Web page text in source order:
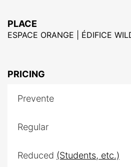
PLACE
ESPACE ORANGE | ÉDIFICE
PRICING
Prevente
Regular
Reduced (Students, etc.)